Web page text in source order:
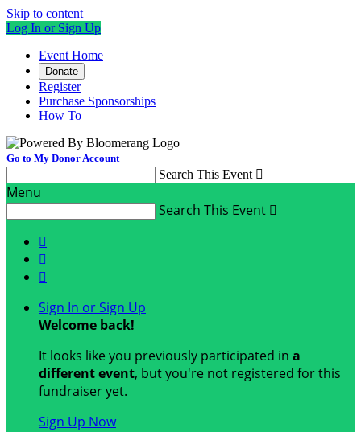
Skip to content
Log In or Sign Up
Event Home
Donate
Register
Purchase Sponsorships
How To
Go to My Donor Account
Search This Event 
Menu
Search This Event 



Sign In or Sign Up
Welcome back!
It looks like you previously participated in a
different event, but you're not registered for this
fundraiser yet.
Sign Up Now